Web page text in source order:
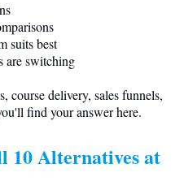
suits best
are switching
course delivery, sales funnels,
find your answer here.
10 Alternatives at